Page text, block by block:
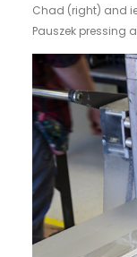
Chad (right) and
Pauszek pressing